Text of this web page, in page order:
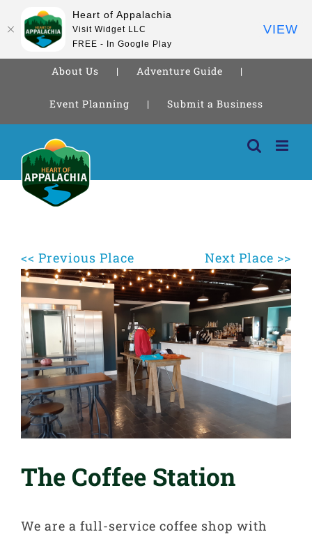
About Us Adventure Guide
Event Planning Submit a Business
content
<< Previous Place Next Place >>
The Coffee Station
We are a full-service coffee shop with
Heart of Appalachia
Visit Widget LLC
FREE - In Google Play
VIEW